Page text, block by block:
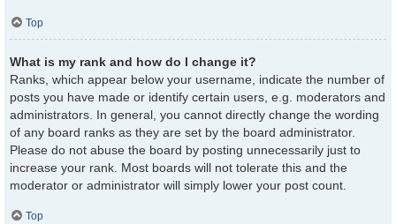
Top
What is my rank and how do I change it?
Ranks, which appear below your username, indicate the number of
posts you have made or identify certain users, e.g. moderators and
administrators. In general, you cannot directly change the wording
of any board ranks as they are set by the board administrator.
Please do not abuse the board by posting unnecessarily just to
increase your rank. Most boards will not tolerate this and the
moderator or administrator will simply lower your post count.
Top